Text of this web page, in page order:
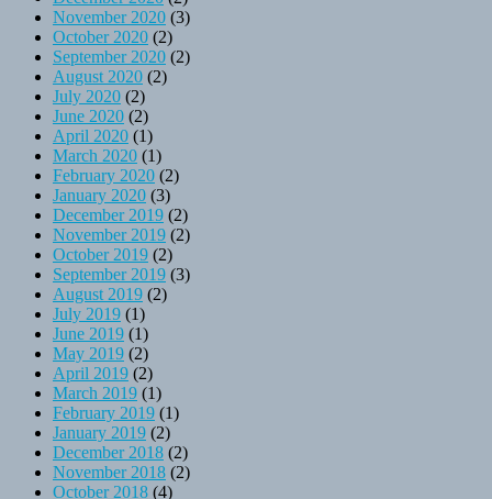
November 2020 (3)
October 2020 (2)
September 2020 (2)
August 2020 (2)
July 2020 (2)
June 2020 (2)
April 2020 (1)
March 2020 (1)
February 2020 (2)
January 2020 (3)
December 2019 (2)
November 2019 (2)
October 2019 (2)
September 2019 (3)
August 2019 (2)
July 2019 (1)
June 2019 (1)
May 2019 (2)
April 2019 (2)
March 2019 (1)
February 2019 (1)
January 2019 (2)
December 2018 (2)
November 2018 (2)
October 2018 (4)